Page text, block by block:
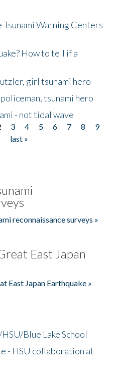
Tsunami Warning Centers
How to tell if a
girl tsunami hero
tsunami hero
- not tidal wave
3 4 5 6 7 8
9
last »
reconnaissance surveys »
East Japan
East Japan Earthquake »
Blue Lake School
- HSU collaboration at